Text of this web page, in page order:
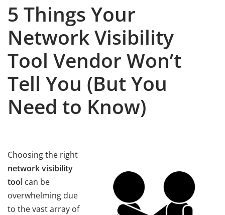
5 Things Your
Network Visibility
Tool Vendor Won’t
Tell You (But You
Need to Know)
Choosing the right
network visibility
tool can be
overwhelming due
to the vast array of